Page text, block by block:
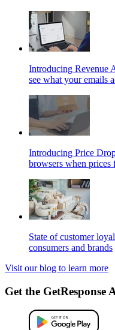
Introducing
see what your emails
Introducing Price
browsers when prices
State of customer
consumers and brands
Visit our blog to learn more
Get the GetResponse